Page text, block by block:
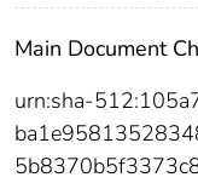
Main Document
urn:sha-